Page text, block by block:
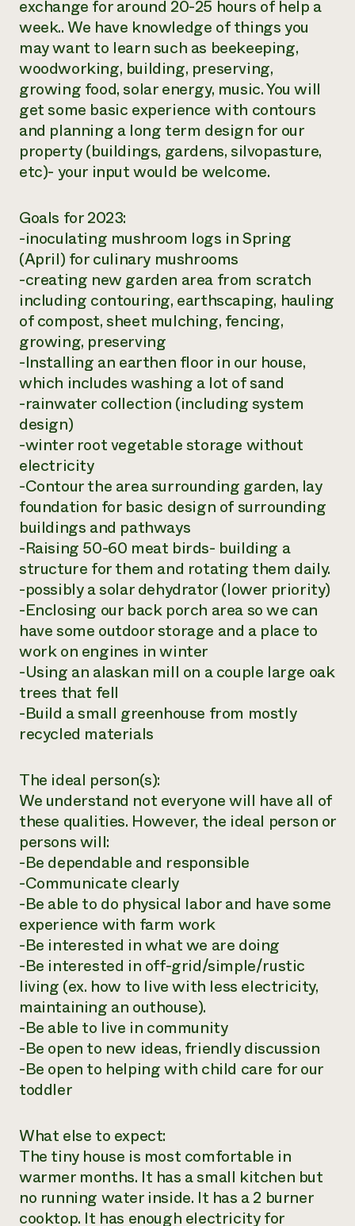
exchange for around 20-25 hours of help a
week.. We have knowledge of things you
may want to learn such as beekeeping,
woodworking, building, preserving,
growing food, solar energy, music. You will
get some basic experience with contours
and planning a long term design for our
property (buildings, gardens, silvopasture,
etc)- your input would be welcome.
Goals for 2023:
-inoculating mushroom logs in Spring
(April) for culinary mushrooms
-creating new garden area from scratch
including contouring, earthscaping, hauling
of compost, sheet mulching, fencing,
growing, preserving
-Installing an earthen floor in our house,
which includes washing a lot of sand
-rainwater collection (including system
design)
-winter root vegetable storage without
electricity
-Contour the area surrounding garden, lay
foundation for basic design of surrounding
buildings and pathways
-Raising 50-60 meat birds- building a
structure for them and rotating them daily.
-possibly a solar dehydrator (lower priority)
-Enclosing our back porch area so we can
have some outdoor storage and a place to
work on engines in winter
-Using an alaskan mill on a couple large oak
trees that fell
-Build a small greenhouse from mostly
recycled materials
The ideal person(s):
We understand not everyone will have all of
these qualities. However, the ideal person or
persons will:
-Be dependable and responsible
-Communicate clearly
-Be able to do physical labor and have some
experience with farm work
-Be interested in what we are doing
-Be interested in off-grid/simple/rustic
living (ex. how to live with less electricity,
maintaining an outhouse).
-Be able to live in community
-Be open to new ideas, friendly discussion
-Be open to helping with child care for our
toddler
What else to expect:
The tiny house is most comfortable in
warmer months. It has a small kitchen but
no running water inside. It has a 2 burner
cooktop. It has enough electricity for